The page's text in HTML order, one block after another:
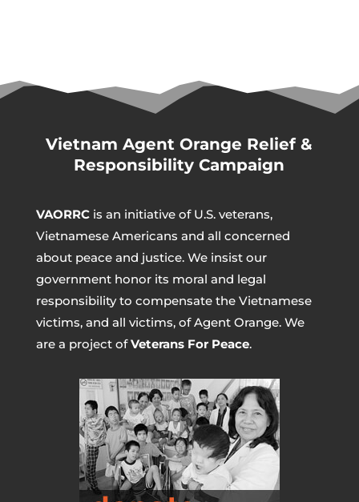
Vietnam Agent Orange Relief &
Responsibility Campaign
VAORRCis an initiative of U.S. veterans,
Vietnamese Americans and all concerned
about peace and justice. We insist our
government honor its moral and legal
responsibility to compensate the Vietnamese
victims, and all victims, of Agent Orange. We
are a project ofVeterans For Peace.